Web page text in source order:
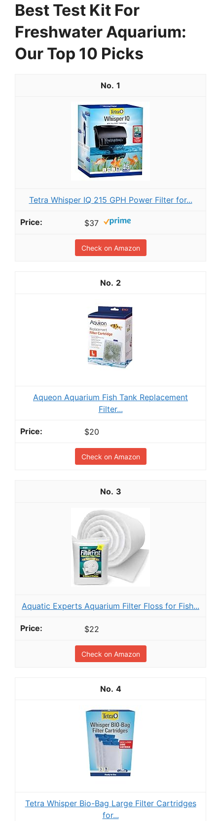
Best Test Kit For
Freshwater Aquarium:
Our Top 10 Picks
1
Tetra Whisper IQ 215 GPH Power Filter for...
$37
Check on Amazon
2
Aqueon Aquarium Fish Tank Replacement
Filter...
$20
Check on Amazon
3
Aquatic Experts Aquarium Filter Floss for Fish...
$22
Check on Amazon
4
Tetra Whisper Bio-Bag Large Filter Cartridges
for...